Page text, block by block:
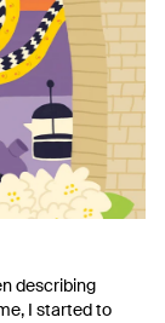
describing
I started to